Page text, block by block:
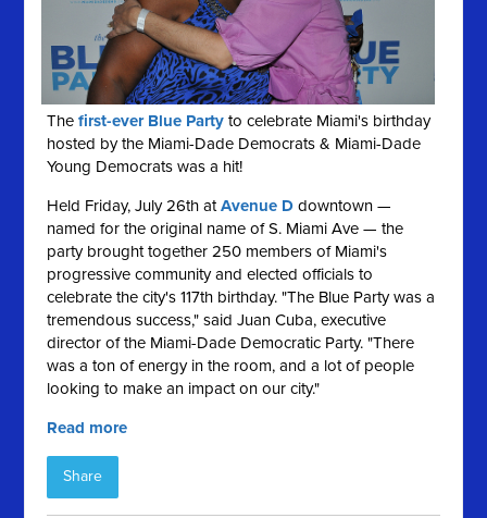
Thefirst-ever Blue Party to celebrate Miami's birthday
hosted by the Miami-Dade Democrats & Miami-Dade
Young Democrats was a hit!
Held Friday, July 26th atAvenue D downtown —
named for the original name of S. Miami Ave — the
party brought together 250 members of Miami's
progressive community and elected officials to
celebrate the city's 117th birthday. "The Blue Party was a
tremendous success," said Juan Cuba, executive
director of the Miami-Dade Democratic Party. "There
was a ton of energy in the room, and a lot of people
looking to make an impact on our city."
Read more
Share